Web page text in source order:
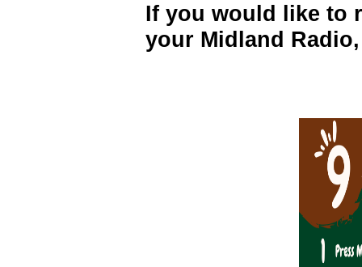
If you would like to
your Midland